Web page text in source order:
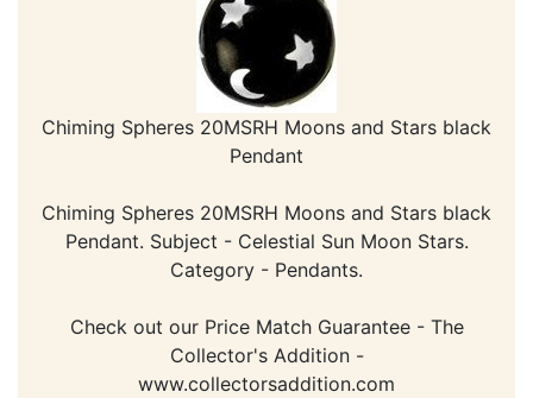
Chiming Spheres 20MSRH Moons and Stars black
Pendant
Chiming Spheres 20MSRH Moons and Stars black
Pendant. Subject - Celestial Sun Moon Stars.
Category - Pendants.
Check out our Price Match Guarantee - The
Collector's Addition -
www.collectorsaddition.com